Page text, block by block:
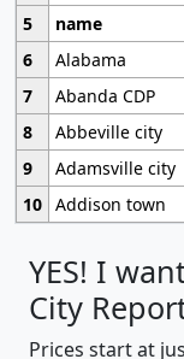
5
name
6
Alabama
7
Abanda CDP
8
Abbeville city
9
Adamsville city
10 Addison town
YES! I
City
Prices start at